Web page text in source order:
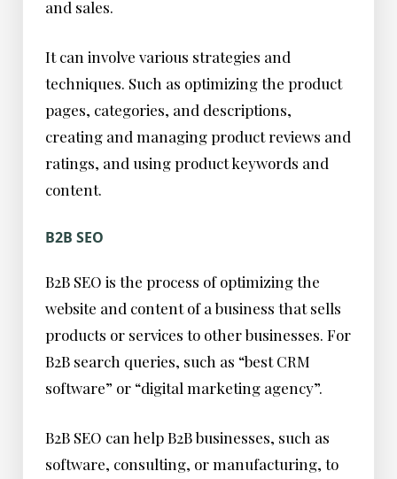
and sales.
It can involve various strategies and
techniques. Such as optimizing the product
pages, categories, and descriptions,
creating and managing product reviews and
ratings, and using product keywords and
content.
B2B SEO
B2B SEO is the process of optimizing the
website and content of a business that sells
products or services to other businesses. For
B2B search queries, such as “best CRM
software” or “digital marketing agency”.
B2B SEO can help B2B businesses, such as
software, consulting, or manufacturing, to